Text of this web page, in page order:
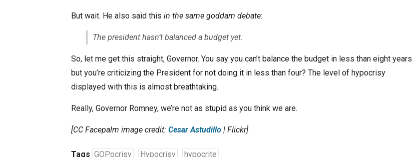
But wait. He also said this in the same goddam debate:
The president hasn’t balanced a budget yet.
So, let me get this straight, Governor. You say you can’t balance the budget in less than eight years
but you’re criticizing the President for not doing it in less than four? The level of hypocrisy
displayed with this is almost breathtaking.
Really, Governor Romney, we’re not as stupid as you think we are.
[CC Facepalm image credit: Cesar Astudillo | Flickr]
Tags GOPocrisy Hypocrisy hypocrite